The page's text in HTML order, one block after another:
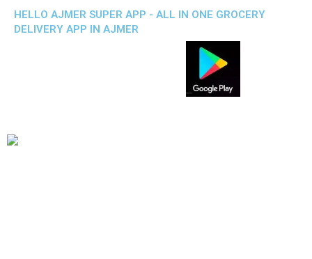
HELLO AJMER SUPER APP - ALL IN ONE GROCERY
DELIVERY APP IN AJMER